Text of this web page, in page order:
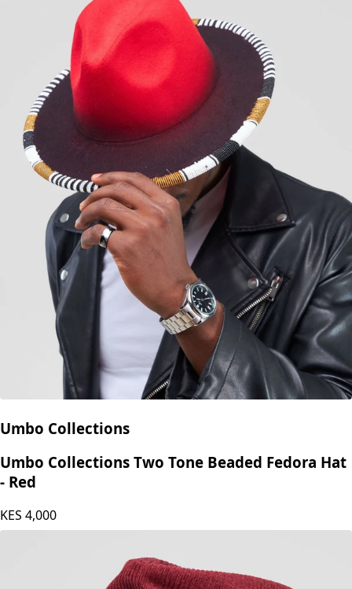
Umbo Collections
Umbo Collections Two Tone Beaded Fedora Hat
- Red
KES 4,000